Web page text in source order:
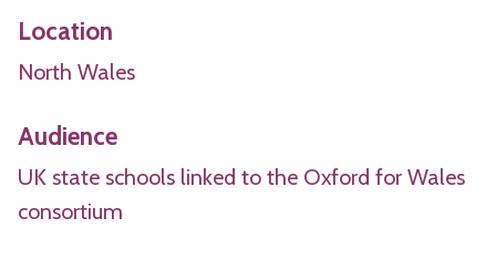
Location
North Wales
Audience
UK state schools linked to the Oxford for Wales
consortium